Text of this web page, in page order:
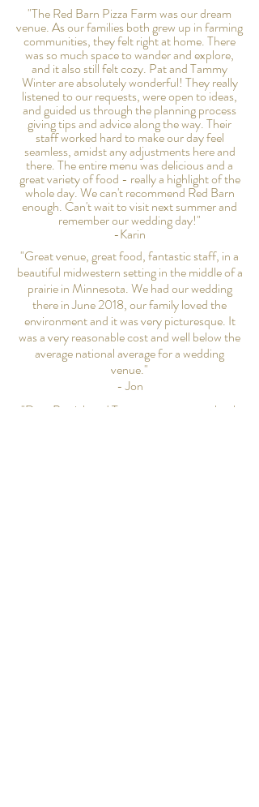
"The Red Barn Pizza Farm was our dream
venue. As our families both grew up in farming
communities, they felt right at home. There
was so much space to wander and explore,
and it also still felt cozy. Pat and Tammy
Winter are absolutely wonderful! They really
listened to our requests, were open to ideas,
and guided us through the planning process
giving tips and advice along the way. Their
staff worked hard to make our day feel
seamless, amidst any adjustments here and
there. The entire menu was delicious and a
great variety of food - really a highlight of the
whole day. We can't recommend Red Barn
enough. Can't wait to visit next summer and
remember our wedding day!"
-Karin
"Great venue, great food, fantastic staff, in a
beautiful midwestern setting in the middle of a
prairie in Minnesota. We had our wedding
there in June 2018, our family loved the
environment and it was very picturesque. It
was a very reasonable cost and well below the
average national average for a wedding
venue."
- Jon
"Dear Patrick and Tammy, we want to thank